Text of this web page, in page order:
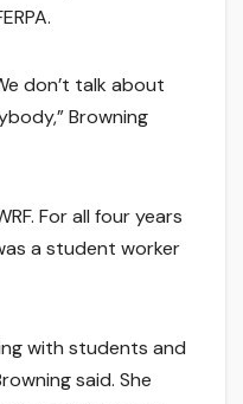
don’t talk about
Browning
For all four years
a student worker
with students and
said. She